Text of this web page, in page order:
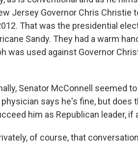
Jersey Governor Chris Christie
That was the presidential
Sandy. They had a warm
was used against Governor
Senator McConnell seemed
says he's fine, but does
him as Republican leader, if
of course, that